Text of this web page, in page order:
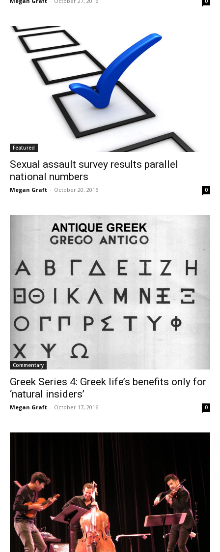
Featured
Sexual assault survey results parallel
national numbers
Megan Graft - October 20, 2016 0
Commentary
Greek Series 4: Greek life’s benefits only for
‘natural insiders’
Megan Graft - October 17, 2016 0